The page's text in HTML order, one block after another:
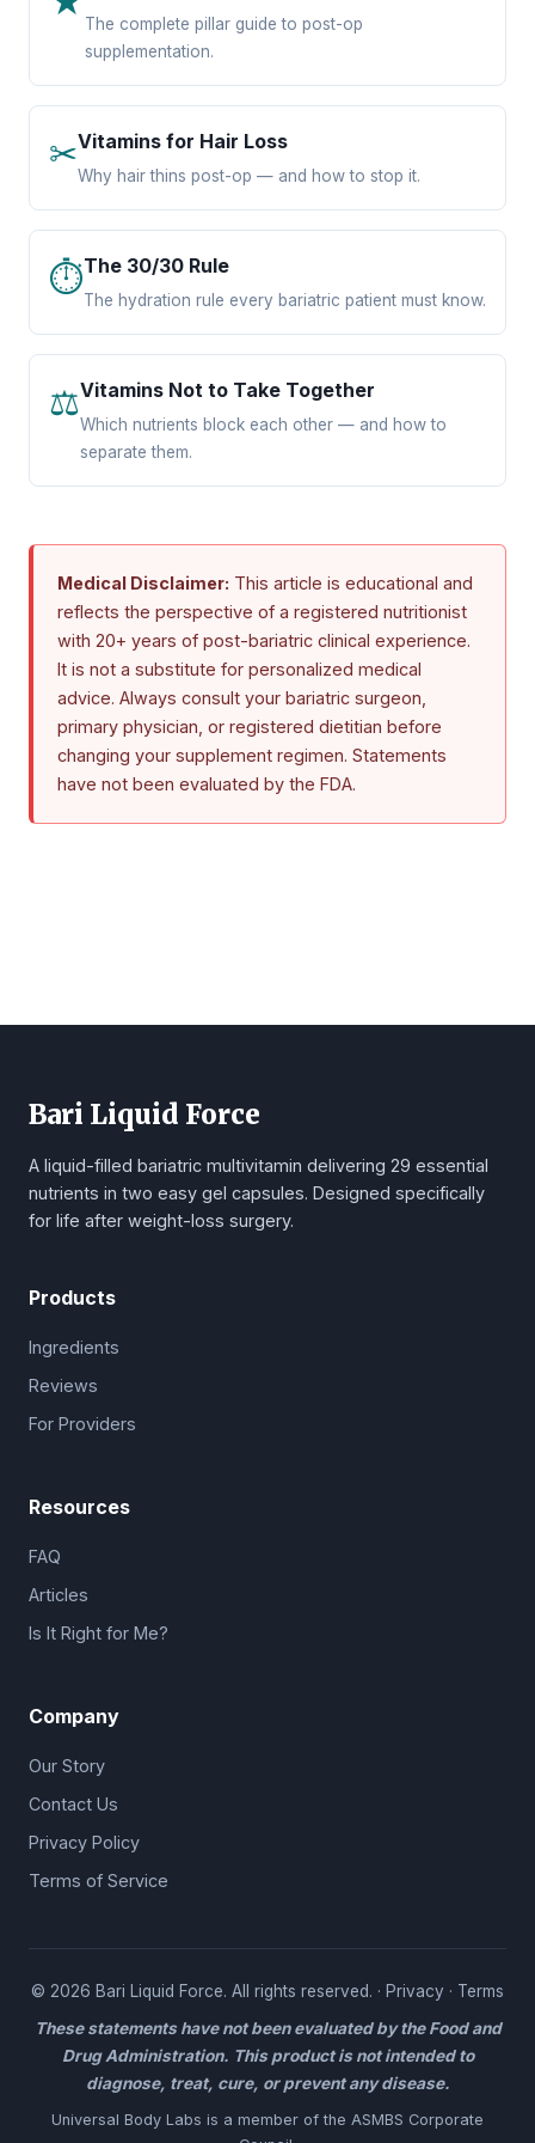
The complete pillar guide to post-op
supplementation.
✂Vitamins for Hair Loss
Why hair thins post-op — and how to stop it.
⏱The 30/30 Rule
The hydration rule every bariatric patient must know.
⚖Vitamins Not to Take Together
Which nutrients block each other — and how to
separate them.
Medical Disclaimer: This article is educational and
reflects the perspective of a registered nutritionist
with 20+ years of post-bariatric clinical experience.
It is not a substitute for personalized medical
advice. Always consult your bariatric surgeon,
primary physician, or registered dietitian before
changing your supplement regimen. Statements
have not been evaluated by the FDA.
Bari Liquid Force
A liquid-filled bariatric multivitamin delivering 29 essential
nutrients in two easy gel capsules. Designed specifically
for life after weight-loss surgery.
Products
Ingredients
Reviews
For Providers
Resources
FAQ
Articles
Is It Right for Me?
Company
Our Story
Contact Us
Privacy Policy
Terms of Service
© 2026 Bari Liquid Force. All rights reserved. · Privacy · Terms
These statements have not been evaluated by the Food and
Drug Administration. This product is not intended to
diagnose, treat, cure, or prevent any disease.
Universal Body Labs is a member of the ASMBS Corporate